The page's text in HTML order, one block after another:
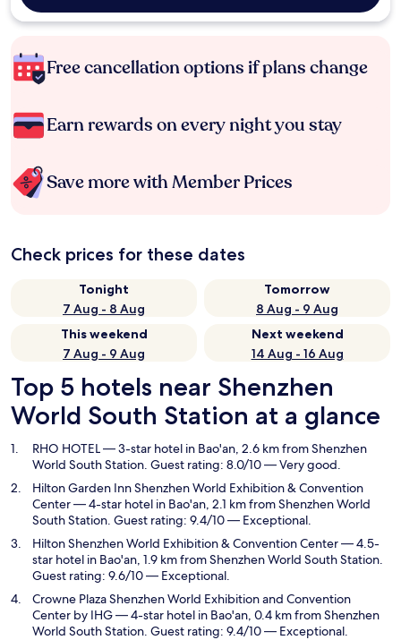
Free cancellation options if plans change
Earn rewards on every night you stay
Save more with Member Prices
Check prices for these dates
Tonight
7 Aug - 8 Aug
Tomorrow
8 Aug - 9 Aug
This weekend
7 Aug - 9 Aug
Next weekend
14 Aug - 16 Aug
Top 5 hotels near Shenzhen
World South Station at a glance
RHO HOTEL— 3-star hotel in Bao'an, 2.6 km from Shenzhen
World South Station. Guest rating: 8.0/10 — Very good.
Hilton Garden Inn Shenzhen World Exhibition & Convention
Center— 4-star hotel in Bao'an, 2.1 km from Shenzhen World
South Station. Guest rating: 9.4/10 — Exceptional.
Hilton Shenzhen World Exhibition & Convention Center— 4.5-
star hotel in Bao'an, 1.9 km from Shenzhen World South Station.
Guest rating: 9.6/10 — Exceptional.
Crowne Plaza Shenzhen World Exhibition and Convention
Center by IHG— 4-star hotel in Bao'an, 0.4 km from Shenzhen
World South Station. Guest rating: 9.4/10 — Exceptional.